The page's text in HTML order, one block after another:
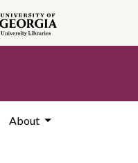
About